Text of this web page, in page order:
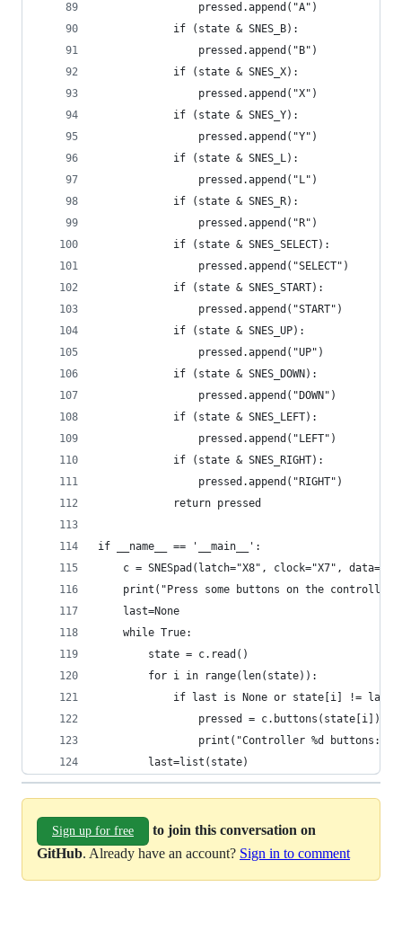
                pressed.append("A")
            if (state & SNES_B):
                pressed.append("B")
            if (state & SNES_X):
                pressed.append("X")
            if (state & SNES_Y):
                pressed.append("Y")
            if (state & SNES_L):
                pressed.append("L")
            if (state & SNES_R):
                pressed.append("R")
            if (state & SNES_SELECT):
                pressed.append("SELECT")
            if (state & SNES_START):
                pressed.append("START")
            if (state & SNES_UP):
                pressed.append("UP")
            if (state & SNES_DOWN):
                pressed.append("DOWN")
            if (state & SNES_LEFT):
                pressed.append("LEFT")
            if (state & SNES_RIGHT):
                pressed.append("RIGHT")
            return pressed
if __name__ == '__main__':
c = SNESpad(latch="X8", clock="X7",
print("Press some buttons on the
    last=None
    while True:
        state = c.read()
        for i in range(len(state)):
if last is None or state[i] !=
                pressed = c.buttons(state[i])
print("Controller %d buttons:
        last=list(state)
Sign up for free
to join this conversation on
GitHub. Already have an account? Sign in to comment